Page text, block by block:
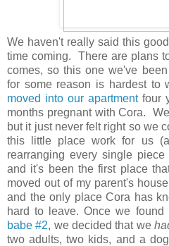
We haven't really said this
time coming. There are plans
comes, so this one we've
for some reason is hardest to
moved into our apartmentfour
months pregnant with Cora.
but it just never felt right so we
this little place work for us
rearranging every single
and it's been the first place
moved out of my parent's
and the only place Cora has
hard to leave. Once we
babe #2, we decided that we
two adults, two kids, and a